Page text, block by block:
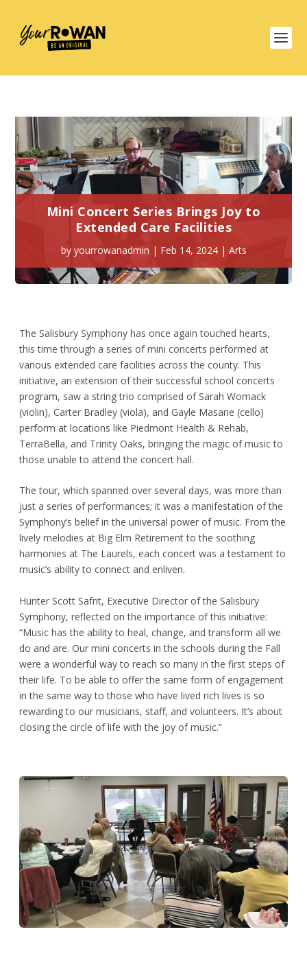
Mini Concert Series Brings Joy to
Extended Care Facilities
by yourrowanadmin | Feb 14, 2024| Arts
The Salisbury Symphony has once again touched hearts,
this time through a series of mini concerts performed at
various extended care facilities across the county. This
initiative, an extension of their successful school concerts
program, saw a string trio comprised of Sarah Womack
(violin), Carter Bradley (viola), and Gayle Masarie (cello)
perform at locations like Piedmont Health & Rehab,
TerraBella, and Trinity Oaks, bringing the magic of music to
those unable to attend the concert hall.
The tour, which spanned over several days, was more than
just a series of performances; it was a manifestation of the
Symphony’s belief in the universal power of music. From the
lively melodies at Big Elm Retirement to the soothing
harmonies at The Laurels, each concert was a testament to
music’s ability to connect and enliven.
Hunter Scott Safrit, Executive Director of the Salisbury
Symphony, reflected on the importance of this initiative:
“Music has the ability to heal, change, and transform all we
do and are. Our mini concerts in the schools during the Fall
were a wonderful way to reach so many in the first steps of
their life. To be able to offer the same form of engagement
in the same way to those who have lived rich lives is so
rewarding to our musicians, staff, and volunteers. It’s about
closing the circle of life with the joy of music.”